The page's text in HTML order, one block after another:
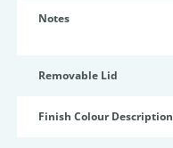
Notes
Removable Lid
Finish Colour Description